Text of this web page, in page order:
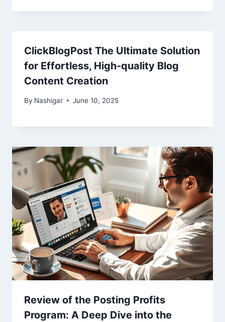
ClickBlogPost The Ultimate Solution
for Effortless, High-quality Blog
Content Creation
By Nashigar June 10, 2025
Review of the Posting Profits
Program: A Deep Dive into the